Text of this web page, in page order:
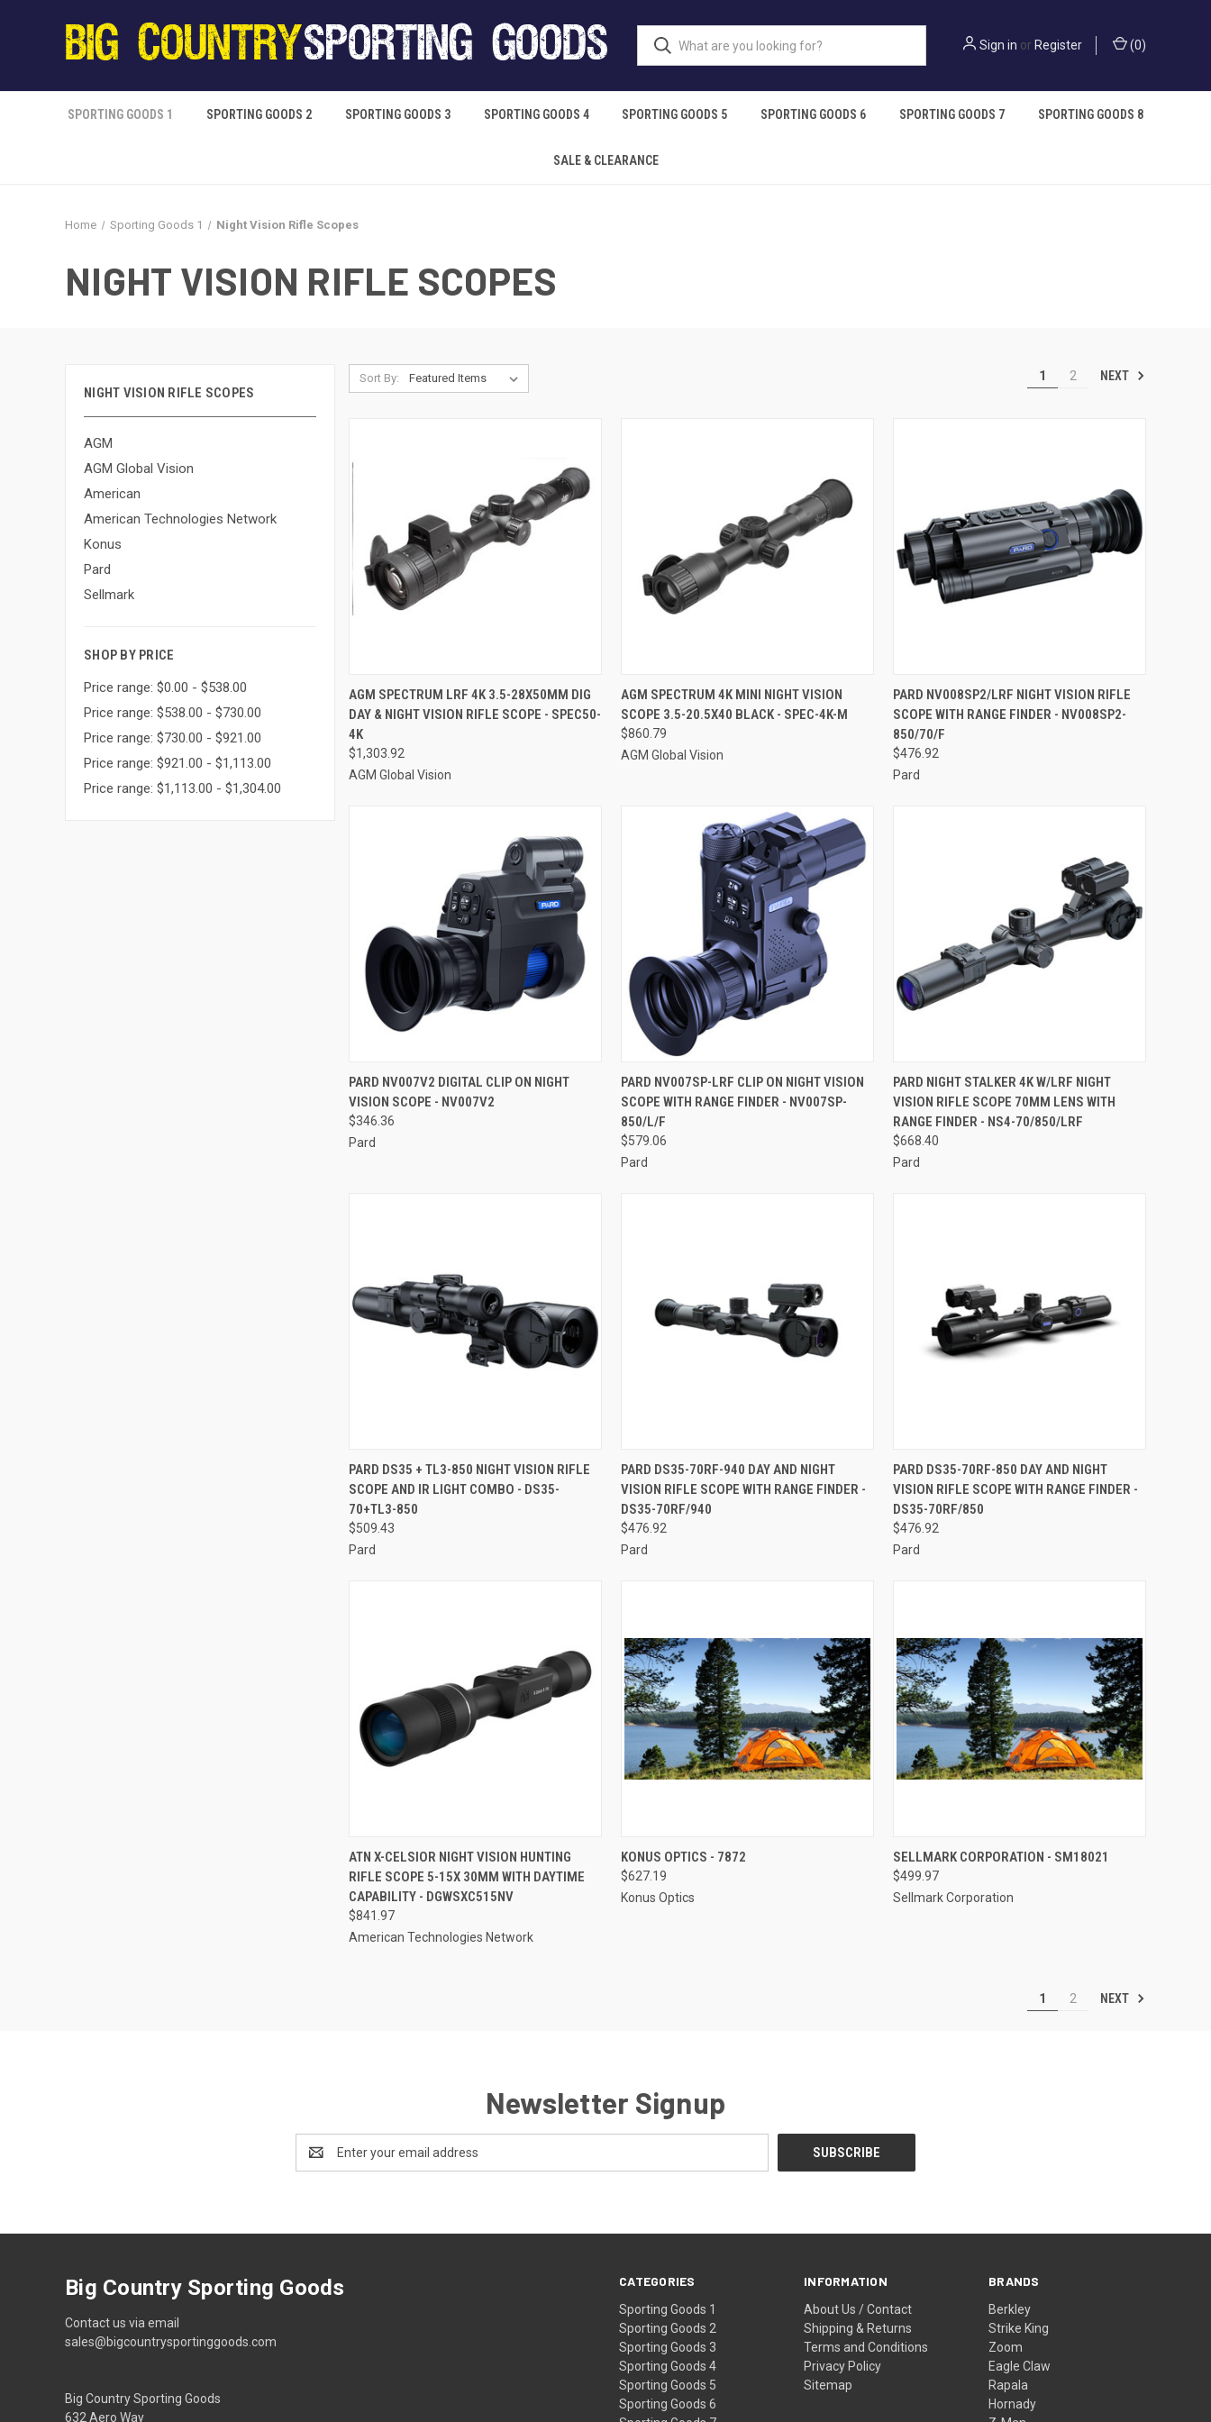
Sign in or Register (0)
SPORTING GOODS 1 SPORTING GOODS 2 SPORTING GOODS 3 SPORTING GOODS 4 SPORTING GOODS 5 SPORTING GOODS 6 SPORTING GOODS 7 SPORTING GOODS 8
SALE & CLEARANCE
Home Sporting Goods 1 Night Vision Rifle Scopes
NIGHT VISION RIFLE SCOPES
NIGHT VISION RIFLE SCOPES
AGM
AGM Global Vision
American
American Technologies Network
Konus
Pard
Sellmark
SHOP BY PRICE
Price range: $0.00 - $538.00
Price range: $538.00 - $730.00
Price range: $730.00 - $921.00
Price range: $921.00 - $1,113.00
Price range: $1,113.00 - $1,304.00
Sort By: 1 2 NEXT
QUICK VIEW ADD TO CART
Compare
AGM SPECTRUM LRF 4K 3.5-28X50MM DIG
DAY & NIGHT VISION RIFLE SCOPE - SPEC50-
4K
$1,303.92
AGM Global Vision
QUICK VIEW ADD TO CART
Compare
AGM SPECTRUM 4K MINI NIGHT VISION
SCOPE 3.5-20.5X40 BLACK - SPEC-4K-M
$860.79
AGM Global Vision
QUICK VIEW ADD TO CART
Compare
PARD NV008SP2/LRF NIGHT VISION RIFLE
SCOPE WITH RANGE FINDER - NV008SP2-
850/70/F
$476.92
Pard
QUICK VIEW ADD TO CART
Compare
PARD NV007V2 DIGITAL CLIP ON NIGHT
VISION SCOPE - NV007V2
$346.36
Pard
QUICK VIEW ADD TO CART
Compare
PARD NV007SP-LRF CLIP ON NIGHT VISION
SCOPE WITH RANGE FINDER - NV007SP-
850/L/F
$579.06
Pard
QUICK VIEW ADD TO CART
Compare
PARD NIGHT STALKER 4K W/LRF NIGHT
VISION RIFLE SCOPE 70MM LENS WITH
RANGE FINDER - NS4-70/850/LRF
$668.40
Pard
QUICK VIEW ADD TO CART
Compare
PARD DS35 + TL3-850 NIGHT VISION RIFLE
SCOPE AND IR LIGHT COMBO - DS35-
70+TL3-850
$509.43
Pard
QUICK VIEW ADD TO CART
Compare
PARD DS35-70RF-940 DAY AND NIGHT
VISION RIFLE SCOPE WITH RANGE FINDER -
DS35-70RF/940
$476.92
Pard
QUICK VIEW ADD TO CART
Compare
PARD DS35-70RF-850 DAY AND NIGHT
VISION RIFLE SCOPE WITH RANGE FINDER -
DS35-70RF/850
$476.92
Pard
QUICK VIEW ADD TO CART
Compare
ATN X-CELSIOR NIGHT VISION HUNTING
RIFLE SCOPE 5-15X 30MM WITH DAYTIME
CAPABILITY - DGWSXC515NV
$841.97
American Technologies Network
QUICK VIEW
Compare
KONUS OPTICS - 7872
$627.19
Konus Optics
QUICK VIEW ADD TO CART
Compare
SELLMARK CORPORATION - SM18021
$499.97
Sellmark Corporation
1 2 NEXT
Newsletter Signup
Address
CATEGORIES
Sporting Goods 1
Sporting Goods 2
Sporting Goods 3
Sporting Goods 4
Sporting Goods 5
Sporting Goods 6
INFORMATION
About Us / Contact
Shipping & Returns
Terms and Conditions
Privacy Policy
Sitemap
BRANDS
Berkley
Strike King
Zoom
Eagle Claw
Rapala
Hornady
Big Country Sporting Goods
Contact us via email
sales@bigcountrysportinggoods.com
Big Country Sporting Goods
632 Aero Way